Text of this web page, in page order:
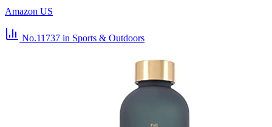
Amazon US
No.11737 in Sports & Outdoors